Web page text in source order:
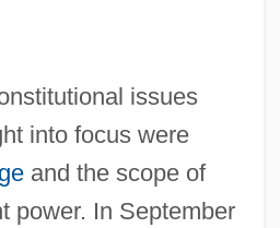
issues
into focus were
and the scope of
power. In September